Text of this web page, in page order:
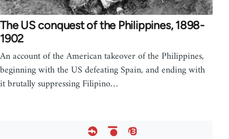
The US conquest of the Philippines, 1898-
1902
An account of the American takeover of the Philippines,
beginning with the US defeating Spain, and ending with
it brutally suppressing Filipino…